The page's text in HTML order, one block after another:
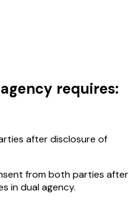
requires:
after disclosure of
from both parties after
in dual agency.